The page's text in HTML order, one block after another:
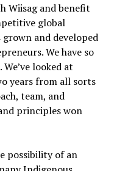
Wiisag and benefit
global
and developed
We have so
looked at
years from all sorts
team, and
principles won
possibility of an